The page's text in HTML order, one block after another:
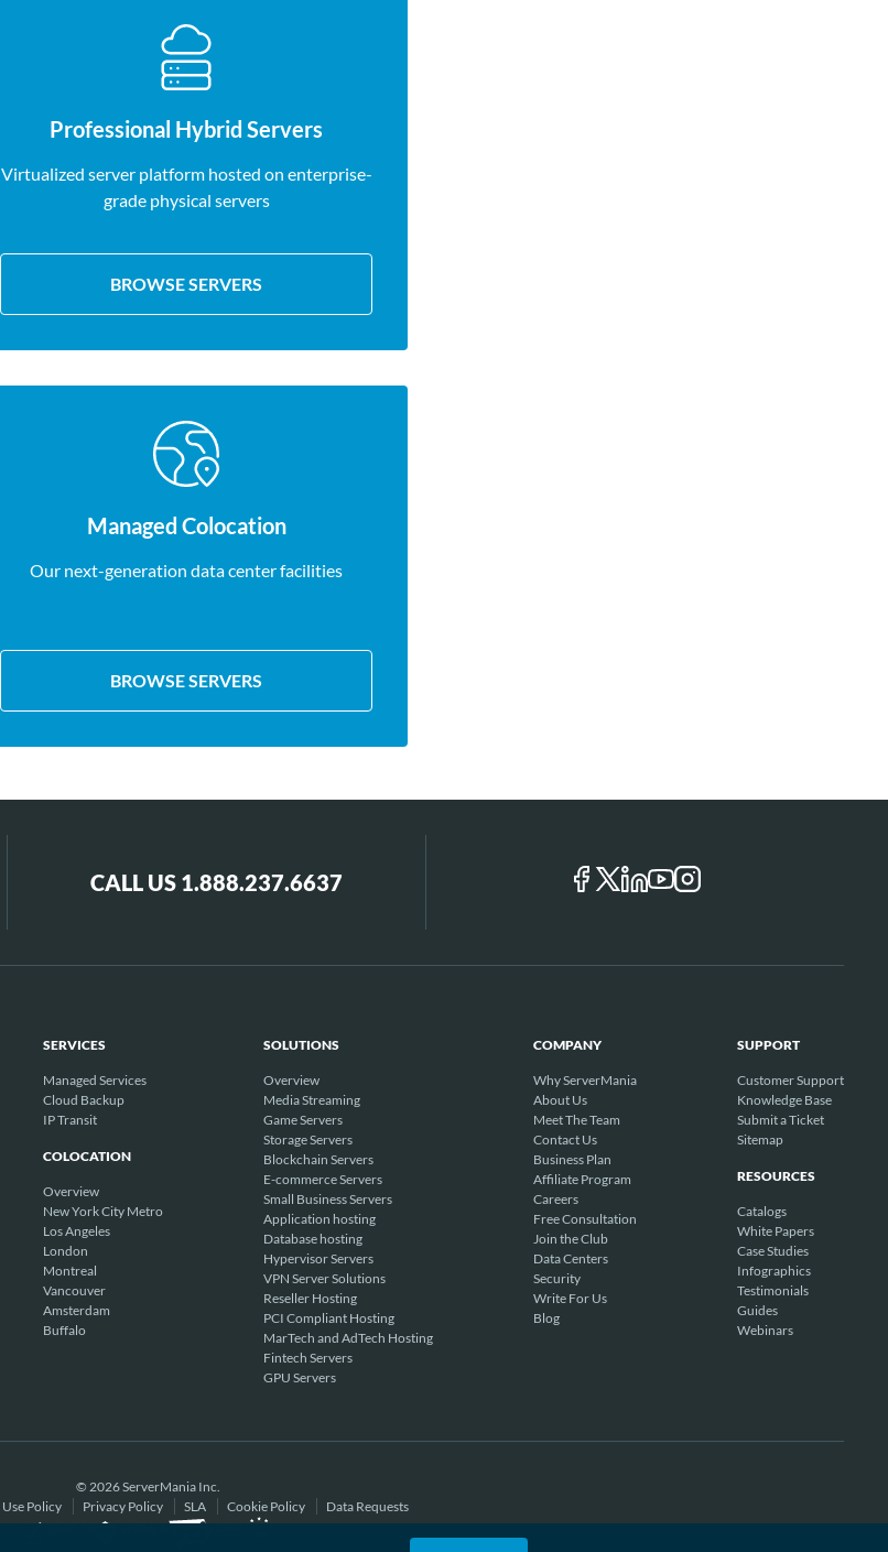
Professional Hybrid Servers
Virtualized server platform hosted on enterprise-
grade physical servers
BROWSE SERVERS
Managed Colocation
Our next-generation data center facilities
BROWSE SERVERS
CALL US 1.888.237.6637
SERVICES
Managed Services
Cloud Backup
IP Transit
COLOCATION
Overview
New York City Metro
Los Angeles
London
Montreal
Vancouver
Amsterdam
Buffalo
SOLUTIONS
Overview
Media Streaming
Game Servers
Storage Servers
Blockchain Servers
E-commerce Servers
Small Business Servers
Application hosting
Database hosting
Hypervisor Servers
VPN Server Solutions
Reseller Hosting
PCI Compliant Hosting
MarTech and AdTech Hosting
Fintech Servers
GPU Servers
COMPANY
Why ServerMania
About Us
Meet The Team
Contact Us
Business Plan
Affiliate Program
Careers
Free Consultation
Join the Club
Data Centers
Security
Write For Us
Blog
SUPPORT
Customer Support
Knowledge Base
Submit a Ticket
Sitemap
RESOURCES
Catalogs
White Papers
Case Studies
Infographics
Testimonials
Guides
Webinars
© 2026 ServerMania Inc.
Use Policy Privacy Policy SLA Cookie Policy Data Requests